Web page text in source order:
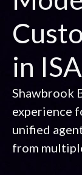
in
Shawbrook
experience
unified
from